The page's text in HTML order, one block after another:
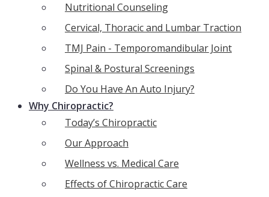
Nutritional Counseling
Cervical, Thoracic and Lumbar Traction
TMJ Pain - Temporomandibular Joint
Spinal & Postural Screenings
Do You Have An Auto Injury?
Why Chiropractic?
Today’s Chiropractic
Our Approach
Wellness vs. Medical Care
Effects of Chiropractic Care